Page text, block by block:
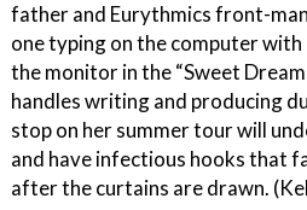
father and Eurythmics front-
one typing on the computer
the monitor in the “Sweet
handles writing and producing
stop on her summer tour will
and have infectious hooks that
after the curtains are drawn.